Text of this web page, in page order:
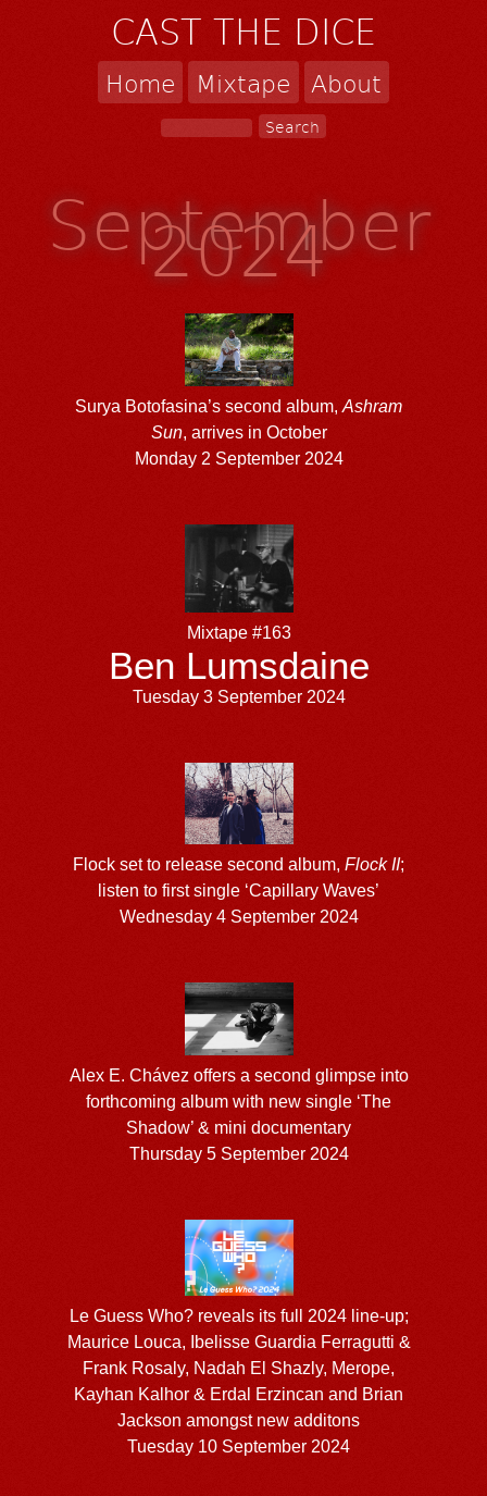
CAST THE DICE
Home Mixtape About
September
2024
Surya Botofasina’s second album,Ashram
Sun, arrives in October
Monday 2 September 2024
Mixtape #163
Ben Lumsdaine
Tuesday 3 September 2024
Flock set to release second album,Flock II;
listen to first single ‘Capillary Waves’
Wednesday 4 September 2024
Alex E. Chávez offers a second glimpse into
forthcoming album with new single ‘The
Shadow’ & mini documentary
Thursday 5 September 2024
Le Guess Who? reveals its full 2024 line-up;
Maurice Louca, Ibelisse Guardia Ferragutti &
Frank Rosaly, Nadah El Shazly, Merope,
Kayhan Kalhor & Erdal Erzincan and Brian
Jackson amongst new additons
Tuesday 10 September 2024